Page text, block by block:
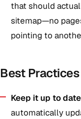
that should
sitemap—no
pointing to
Best
Keep it up to
automatically